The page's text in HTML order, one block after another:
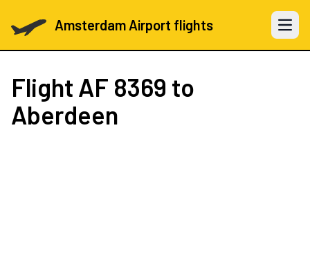
Amsterdam Airport flights Open
Flight AF 8369 to
Aberdeen